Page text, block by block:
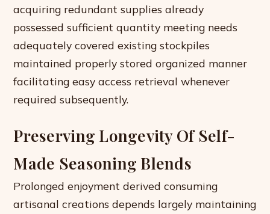
acquiring redundant supplies already
possessed sufficient quantity meeting needs
adequately covered existing stockpiles
maintained properly stored organized manner
facilitating easy access retrieval whenever
required subsequently.
Preserving Longevity Of Self-
Made Seasoning Blends
Prolonged enjoyment derived consuming
artisanal creations depends largely maintaining